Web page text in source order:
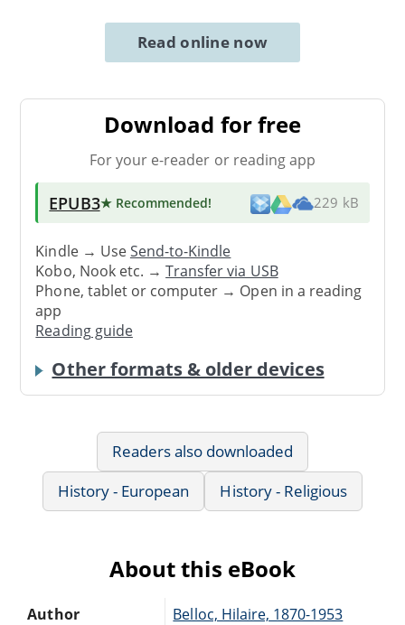
Read online now
Download for free
For your e-reader or reading app
EPUB3★ Recommended! 229 kB
Kindle → UseSend-to-Kindle
Kobo, Nook etc. →Transfer via USB
Phone, tablet or computer → Open in a reading
app
Reading guide
Other formats & older devices
Readers also downloaded
History - European
History - Religious
About this eBook
Author Belloc, Hilaire, 1870-1953